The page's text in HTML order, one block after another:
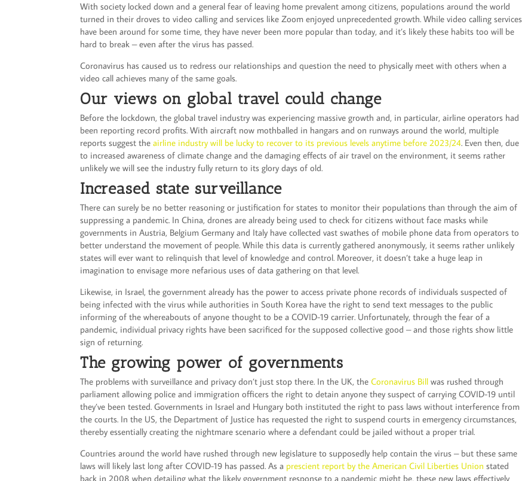
With society locked down and a general fear of leaving home prevalent among citizens, populations around the world
turned in their droves to video calling and services like Zoom enjoyed unprecedented growth. While video calling services
have been around for some time, they have never been more popular than today, and it’s likely these habits too will be
hard to break – even after the virus has passed.
Coronavirus has caused us to redress our relationships and question the need to physically meet with others when a
video call achieves many of the same goals.
Our views on global travel could change
Before the lockdown, the global travel industry was experiencing massive growth and, in particular, airline operators had
been reporting record profits. With aircraft now mothballed in hangars and on runways around the world, multiple
reports suggest theairline industry will be lucky to recover to its previous levels anytime before 2023/24. Even then, due
to increased awareness of climate change and the damaging effects of air travel on the environment, it seems rather
unlikely we will see the industry fully return to its glory days of old.
Increased state surveillance
There can surely be no better reasoning or justification for states to monitor their populations than through the aim of
suppressing a pandemic. In China, drones are already being used to check for citizens without face masks while
governments in Austria, Belgium Germany and Italy have collected vast swathes of mobile phone data from operators to
better understand the movement of people. While this data is currently gathered anonymously, it seems rather unlikely
states will ever want to relinquish that level of knowledge and control. Moreover, it doesn’t take a huge leap in
imagination to envisage more nefarious uses of data gathering on that level.
Likewise, in Israel, the government already has the power to access private phone records of individuals suspected of
being infected with the virus while authorities in South Korea have the right to send text messages to the public
informing of the whereabouts of anyone thought to be a COVID-19 carrier. Unfortunately, through the fear of a
pandemic, individual privacy rights have been sacrificed for the supposed collective good – and those rights show little
sign of returning.
The growing power of governments
The problems with surveillance and privacy don’t just stop there. In the UK, theCoronavirus Bill was rushed through
parliament allowing police and immigration officers the right to detain anyone they suspect of carrying COVID-19 until
they’ve been tested. Governments in Israel and Hungary both instituted the right to pass laws without interference from
the courts. In the US, the Department of Justice has requested the right to suspend courts in emergency circumstances,
thereby essentially creating the nightmare scenario where a defendant could be jailed without a proper trial.
Countries around the world have rushed through new legislature to supposedly help contain the virus – but these same
laws will likely last long after COVID-19 has passed. As a prescient report by the American Civil Liberties Union stated
back in 2008 when detailing what the likely government response to a pandemic might be, these new laws effectively